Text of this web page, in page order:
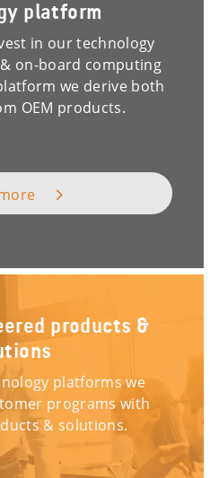
platform
in our technology
on-board computing
we derive both
OEM products.
products &
platforms we
programs with
& solutions.